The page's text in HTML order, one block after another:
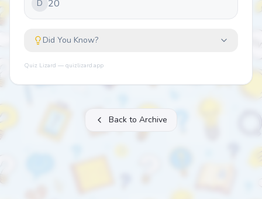
D 20
Did You Know?
Quiz Lizard — quizlizard.app
Back to Archive